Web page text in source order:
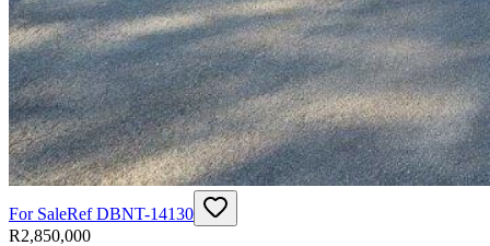
For SaleRefDBNT-14130
R2,850,000